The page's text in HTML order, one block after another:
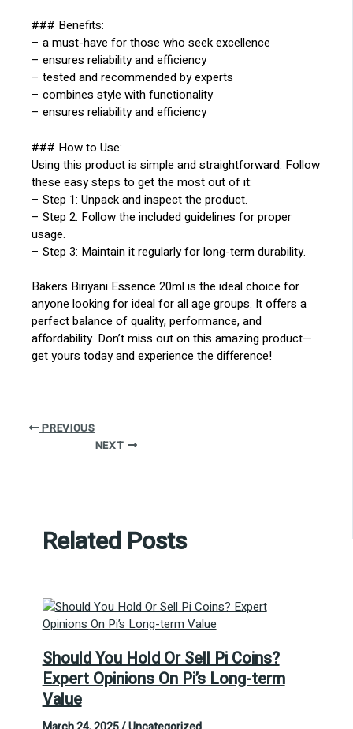
### Benefits:
– a must-have for those who seek excellence
– ensures reliability and efficiency
– tested and recommended by experts
– combines style with functionality
– ensures reliability and efficiency
### How to Use:
Using this product is simple and straightforward. Follow
these easy steps to get the most out of it:
– Step 1: Unpack and inspect the product.
– Step 2: Follow the included guidelines for proper
usage.
– Step 3: Maintain it regularly for long-term durability.
Bakers Biriyani Essence 20ml is the ideal choice for
anyone looking for ideal for all age groups. It offers a
perfect balance of quality, performance, and
affordability. Don’t miss out on this amazing product—
get yours today and experience the difference!
PREVIOUS
NEXT
Related Posts
Should You Hold Or Sell Pi Coins?
Expert Opinions On Pi’s Long-term
Value